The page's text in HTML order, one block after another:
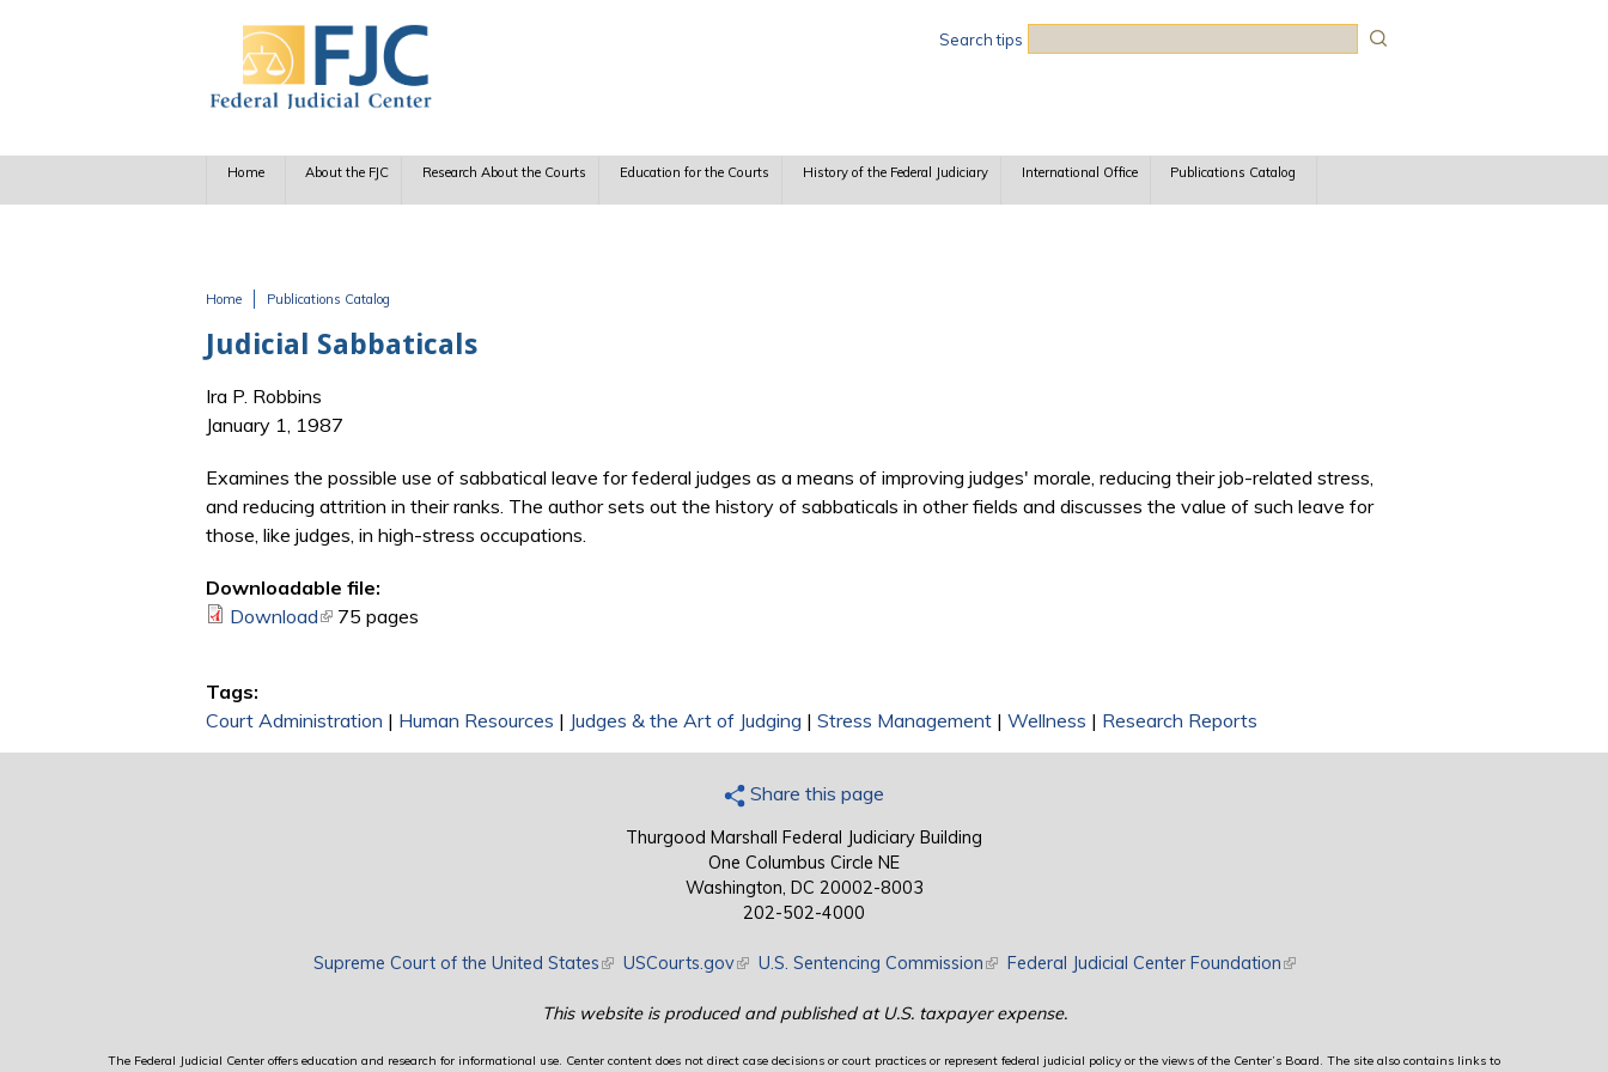
Search tips
Home About the FJC Research About the Courts Education for the Courts History of the Federal Judiciary International Office Publications Catalog
Home Publications Catalog
Judicial Sabbaticals
Ira P. Robbins
January 1, 1987
Examines the possible use of sabbatical leave for federal judges as a means of improving judges' morale, reducing their job-related stress,
and reducing attrition in their ranks. The author sets out the history of sabbaticals in other fields and discusses the value of such leave for
those, like judges, in high-stress occupations.
Downloadable file:
Download(link is external)
75 pages
Tags:
Court Administration | Human Resources | Judges & the Art of Judging | Stress Management | Wellness | Research Reports
Share this page
Thurgood Marshall Federal Judiciary Building
One Columbus Circle NE
Washington, DC 20002-8003
202-502-4000
Supreme Court of the United States(link is external)
USCourts.gov(link is external)
U.S. Sentencing Commission(link is external)
Federal Judicial Center Foundation(link is external)
This website is produced and published at U.S. taxpayer expense.
The Federal Judicial Center offers education and research for informational use. Center content does not direct case decisions or court practices or represent federal judicial policy or the views of the Center’s Board. The site also contains links to